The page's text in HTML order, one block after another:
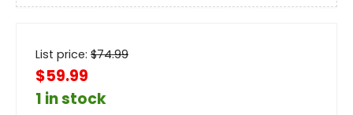
List price: $74.99
$59.99
1 in stock